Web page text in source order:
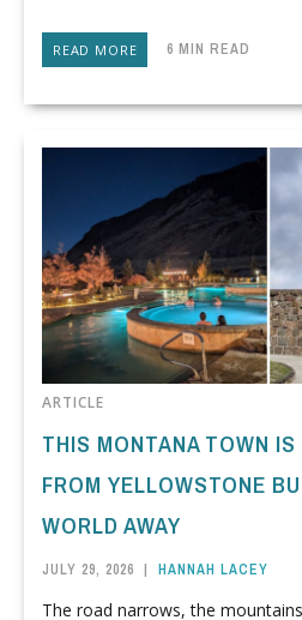
READ MORE 6 MIN READ
ARTICLE
THIS MONTANA TOWN
FROM YELLOWSTONE
WORLD AWAY
JULY 29, 2026 | HANNAH LACEY
The road narrows, the